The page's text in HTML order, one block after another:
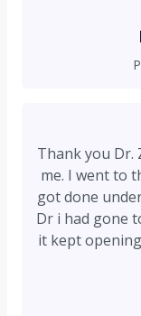
Thank you Dr.
me. I went to the the ER because of some work i
got done
Dr i had gone
it kept
my shirts
Englewood